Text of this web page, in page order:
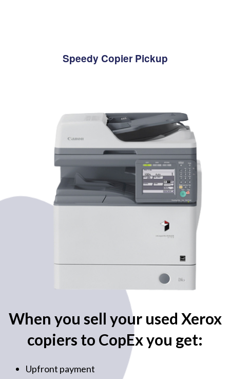
Speedy Copier Pickup
When you sell your used Xerox
copiers to CopEx you get:
Upfront payment